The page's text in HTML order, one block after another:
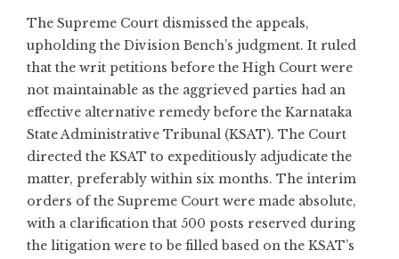
The Supreme Court dismissed the appeals,
upholding the Division Bench’s judgment. It ruled
that the writ petitions before the High Court were
not maintainable as the aggrieved parties had an
effective alternative remedy before the Karnataka
State Administrative Tribunal (KSAT). The Court
directed the KSAT to expeditiously adjudicate the
matter, preferably within six months. The interim
orders of the Supreme Court were made absolute,
with a clarification that 500 posts reserved during
the litigation were to be filled based on the KSAT’s